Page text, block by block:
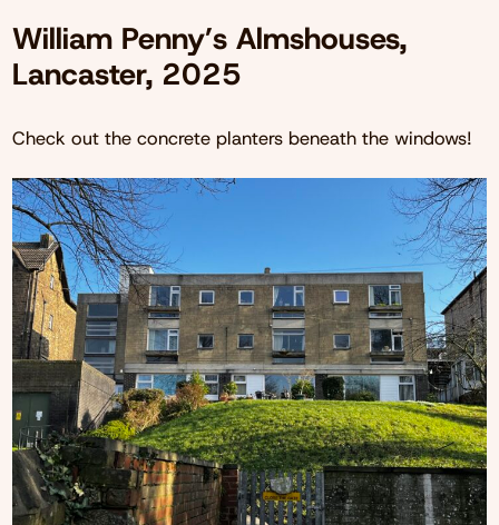
William Penny’s Almshouses,
Lancaster, 2025
Check out the concrete planters beneath the windows!